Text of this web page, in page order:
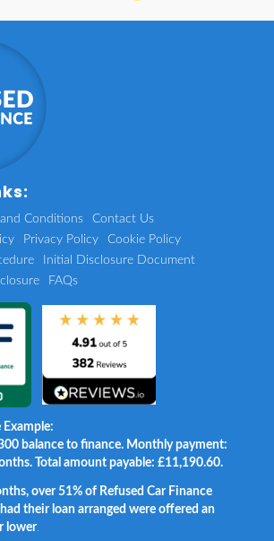
and Conditions
Contact Us
Privacy Policy
Cookie Policy
Initial Disclosure Document
FAQs
balance to finance. Monthly payment:
Total amount payable: £11,190.60.
over 51% of Refused Car Finance
their loan arranged were offered an
lower.